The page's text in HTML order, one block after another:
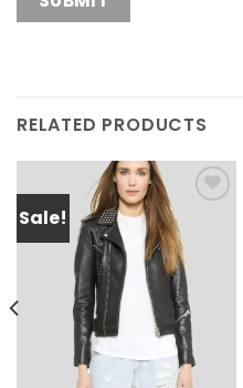
RELATED PRODUCTS
Sale!
Add to
wishlist